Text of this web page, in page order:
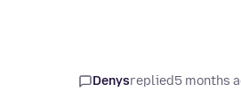
Denysreplied5 months